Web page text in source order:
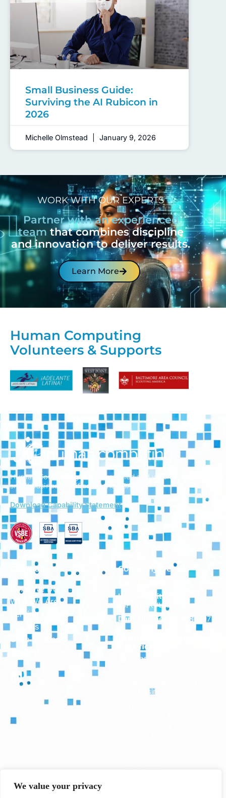
We value your privacy
Small Business Guide:
Surviving the AI Rubicon in
2026
Michelle Olmstead January 9, 2026
WORK WITH OUR EXPERTS
Partner with an experienced
team that combines discipline
and innovation to deliver results.
Learn More
Human Computing
Volunteers & Supports
Human Computing is a woman-led and veteran-owned
small business
certified by the SBA.
Download Capability Statement
Company
What We Do
Who We Are
Serving Federal
Insights
Case Studies
Contact
Company Details
Unique Entity ID:
TJF9TU1KVUR1
Duns Number:
043686797
Certifications:
SBA SDB (Small
Small Business)